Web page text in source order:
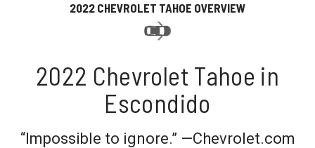
2022 CHEVROLET TAHOE OVERVIEW
2022 Chevrolet Tahoe in
Escondido
“Impossible to ignore.” —Chevrolet.com